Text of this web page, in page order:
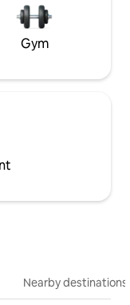
Gym
Nearby destinations